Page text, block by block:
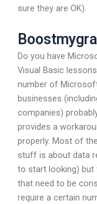
sure they are OK).
Do you have
Visual Basic
number of
businesses
companies)
provides a
properly. Most of
stuff is about data
to start looking) but
that need to be
require a certain